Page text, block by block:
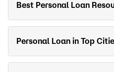
Best Personal Loan
Personal Loan in Top